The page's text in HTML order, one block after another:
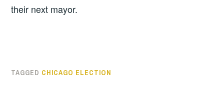
their next mayor.
TAGGED CHICAGO ELECTION